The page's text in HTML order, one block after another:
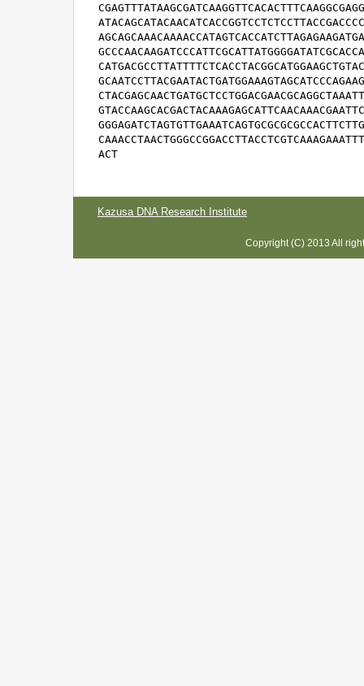
ACT
Kazusa DNA Research Institute
Copyright (C) 2013 All